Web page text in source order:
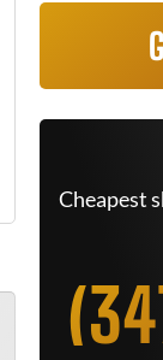
Cheapest